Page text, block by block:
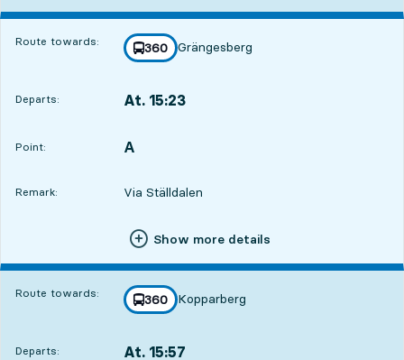
Route towards: line
360
towards
Grängesberg
,
Departs: At. 15:23
Point:
POINT, A
,
Remark: Via Ställdalen
Show more details
Route towards: line
360
towards
Kopparberg
,
Departs: At. 15:57